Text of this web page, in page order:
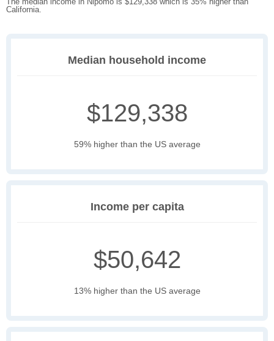
California.
Median household income
$129,338
59% higher than the US average
Income per capita
$50,642
13% higher than the US average